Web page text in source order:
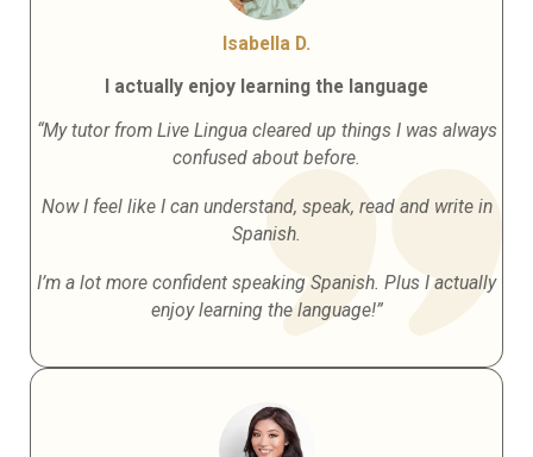
Isabella D.
I actually enjoy learning the language
“My tutor from Live Lingua cleared up things I was always
confused about before.
Now I feel like I can understand, speak, read and write in
Spanish.
I’m a lot more confident speaking Spanish. Plus I actually
enjoy learning the language!”